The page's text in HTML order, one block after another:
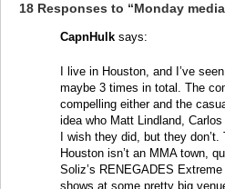
18 Responses to “Monday
CapnHulk says:
I live in Houston, and I’ve
maybe 3 times in total. The
compelling either and the
idea who Matt Lindland,
I wish they did, but they
Houston isn’t an MMA town,
Soliz’s RENEGADES
shows at some pretty big